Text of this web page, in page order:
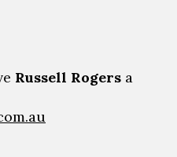
Russell Rogers a